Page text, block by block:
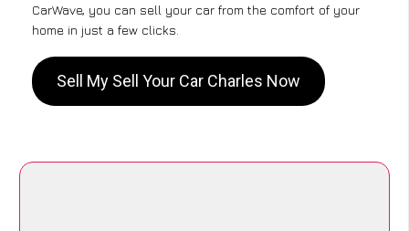
CarWave, you can sell your car from the comfort of your
home in just a few clicks.
Sell My Sell Your Car Charles Now